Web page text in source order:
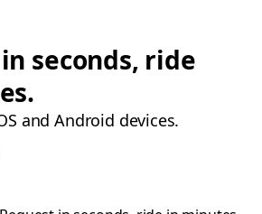
seconds, ride
and Android devices.